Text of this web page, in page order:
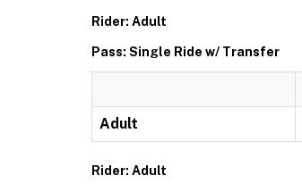
Rider: Adult
Pass: Single Ride w/ Transfer
Adult
Rider: Adult